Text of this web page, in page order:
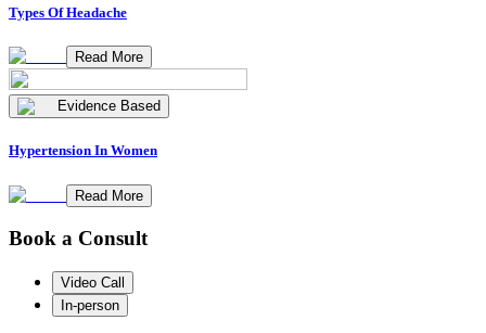
Types Of Headache
Read More
Evidence Based
Hypertension In Women
Read More
Book a Consult
Video Call
In-person